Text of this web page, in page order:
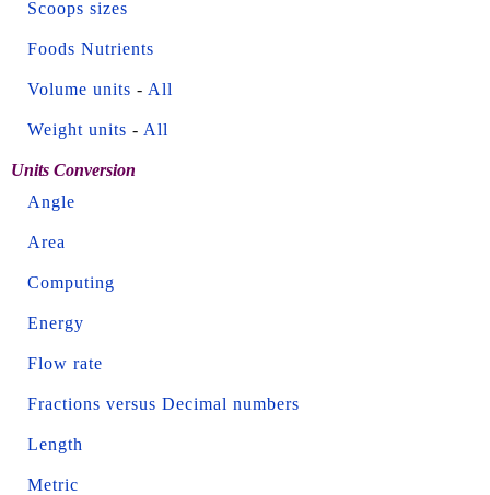
Scoops sizes
Foods Nutrients
Volume units - All
Weight units - All
Units Conversion
Angle
Area
Computing
Energy
Flow rate
Fractions versus Decimal numbers
Length
Metric